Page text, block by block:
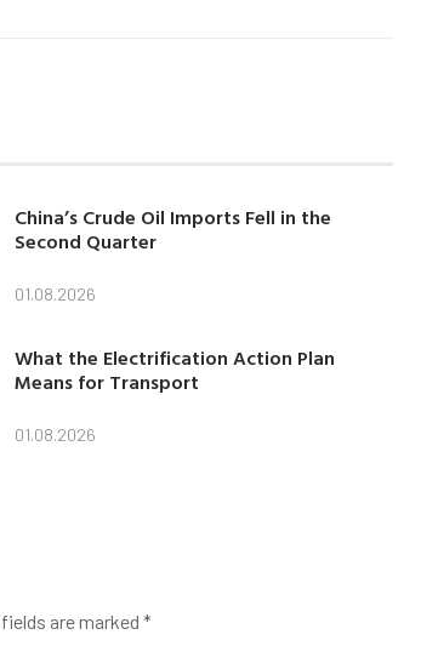
China’s Crude Oil Imports Fell in the
Second Quarter
01.08.2026
What the Electrification Action Plan
Means for Transport
01.08.2026
are marked *